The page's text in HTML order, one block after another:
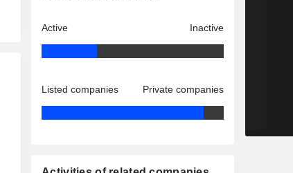
Active Inactive
Listed companies Private companies